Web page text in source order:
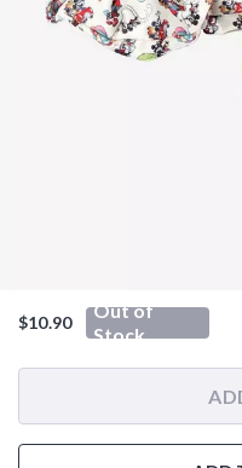
$10.90
Out of
Stock